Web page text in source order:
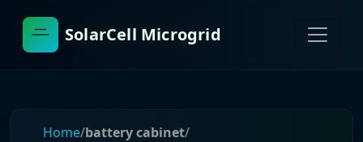
SolarCell Microgrid
Home/battery cabinet/